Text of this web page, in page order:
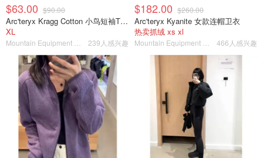
$63.00 $90.00
Arc'teryx Kragg Cotton 小鸟短袖T恤 女款
XL
239人感兴趣
$182.00 $260.00
Arc'teryx Kyanite 女款连帽卫衣
热卖抓绒 xs xl
466人感兴趣